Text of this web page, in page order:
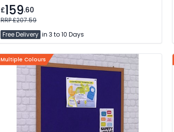
£159.60
RRP £207.59
Free Delivery in 3 to 10 Days
Multiple Colours